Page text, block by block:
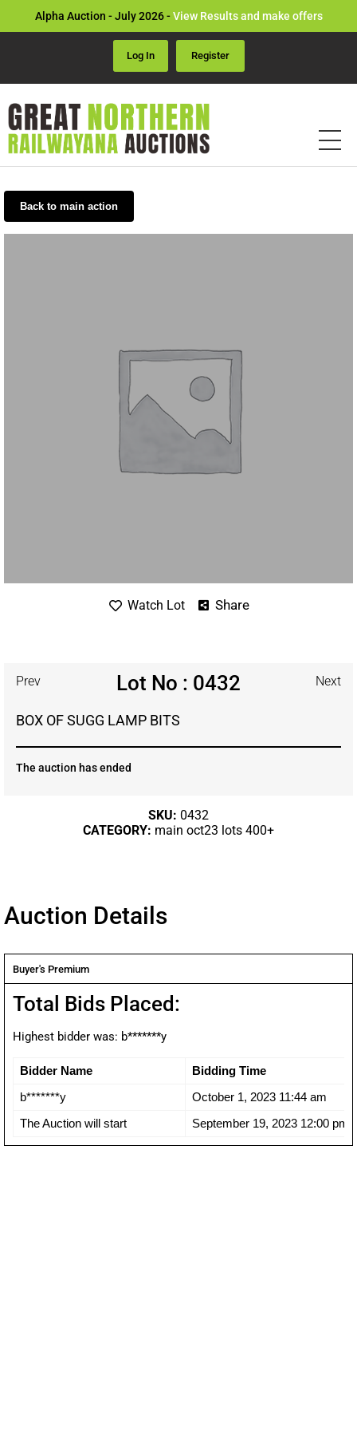
Alpha Auction - July 2026 -View Results and make offers
Log In Register
Back to main action
Watch Lot Share
Prev Lot No : 0432 Next
BOX OF SUGG LAMP BITS
The auction has ended
SKU: 0432
CATEGORY: main oct23 lots 400+
Auction Details
Buyer's Premium
Total Bids Placed:
Highest bidder was: b*******y
Bidder Name
Bidding Time
b*******y
October 1, 2023 11:44 am
The Auction will start
September 19, 2023 12:00 pm